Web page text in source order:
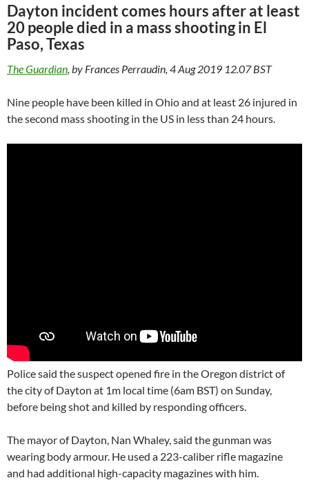
Dayton incident comes hours after at least
20 people died in a mass shooting in El
Paso, Texas
The Guardian, by Frances Perraudin, 4 Aug 2019 12.07 BST
Nine people have been killed in Ohio and at least 26 injured in
the second mass shooting in the US in less than 24 hours.
Police said the suspect opened fire in the Oregon district of
the city of Dayton at 1m local time (6am BST) on Sunday,
before being shot and killed by responding officers.
The mayor of Dayton, Nan Whaley, said the gunman was
wearing body armour. He used a 223-caliber rifle magazine
and had additional high-capacity magazines with him.